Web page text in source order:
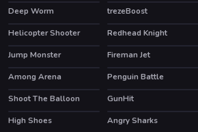
Deep Worm
trezeBoost
Helicopter Shooter
Redhead Knight
HOT
Jump Monster Fireman Jet
Among Arena
Penguin Battle
Shoot The Balloon
GunHit
HOT
High Shoes Angry Sharks